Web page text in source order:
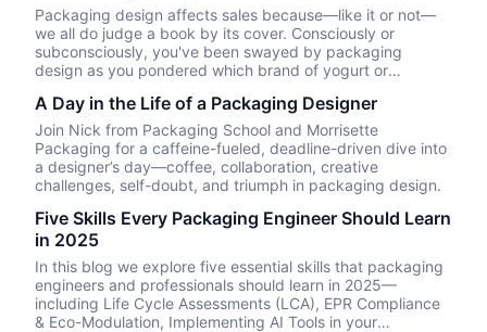
Packaging design affects sales because—like it or not––
we all do judge a book by its cover. Consciously or
subconsciously, you've been swayed by packaging
design as you pondered which brand of yogurt or
purchase. In this episode, we talk about Package InSight,
our sister company that specializes in helping brands look
their best on the shelves and beyond. They use cutting
edge eye-tracking tech that will blow your mind! Know of
a brand that did a redesign? Tell us what you thought in
the comments.
A Day in the Life of a Packaging Designer
Join Nick from Packaging School and Morrisette
Packaging for a caffeine-fueled, deadline-driven dive into
a designer’s day—coffee, collaboration, creative
challenges, self-doubt, and triumph in packaging design.
Five Skills Every Packaging Engineer Should Learn
in 2025
In this blog we explore five essential skills that packaging
engineers and professionals should learn in 2025—
including Life Cycle Assessments (LCA), EPR Compliance
& Eco-Modulation, Implementing AI Tools in your